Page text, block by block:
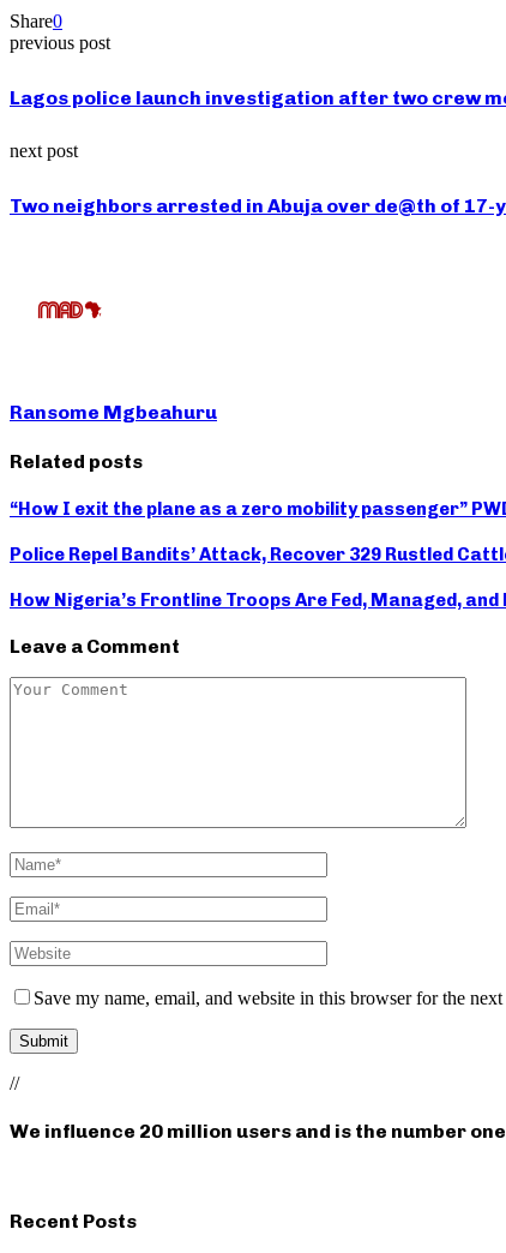
Share0
previous post
Lagos police launch investigation after two crew
next post
Two neighbors arrested in Abuja over de@th of
Ransome Mgbeahuru
Related posts
“How I exit the plane as a zero mobility passenger”
Police Repel Bandits’ Attack, Recover 329 Rustled
How Nigeria’s Frontline Troops Are Fed, Managed,
Leave a Comment
Save my name, email, and website in this browser for the
//
We influence 20 million users and is the number
Recent Posts